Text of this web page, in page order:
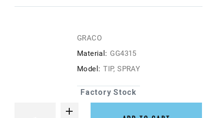
GRACO
Material: GG4315
Model: TIP, SPRAY
Factory Stock